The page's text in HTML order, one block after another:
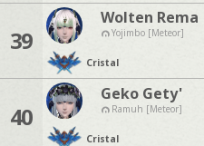
39
Wolten Rema
Yojimbo [Meteor]
Cristal
40
Geko Gety'
Ramuh [Meteor]
Cristal